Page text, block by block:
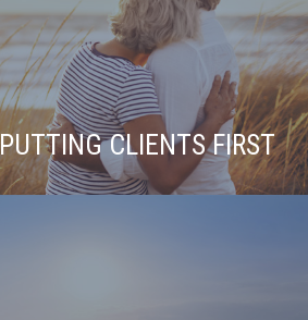
PUTTING CLIENTS FIRST